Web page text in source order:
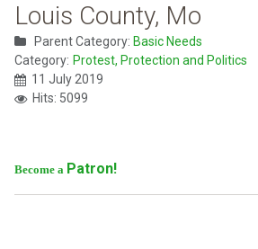
Louis County, Mo
Parent Category: Basic Needs
Category: Protest, Protection and Politics
11 July 2019
Hits: 5099
Become a Patron!